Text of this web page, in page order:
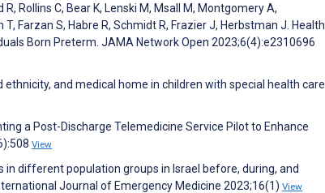
Rollins C, Bear K, Lenski M, Msall M, Montgomery A,
Farzan S, Habre R, Schmidt R, Frazier J, Herbstman J. Health
Born Preterm. JAMA Network Open 2023;6(4):e2310696
ethnicity, and medical home in children with special health care
a Post-Discharge Telemedicine Service Pilot to Enhance
View
in different population groups in Israel before, during, and
Journal of Emergency Medicine 2023;16(1) View